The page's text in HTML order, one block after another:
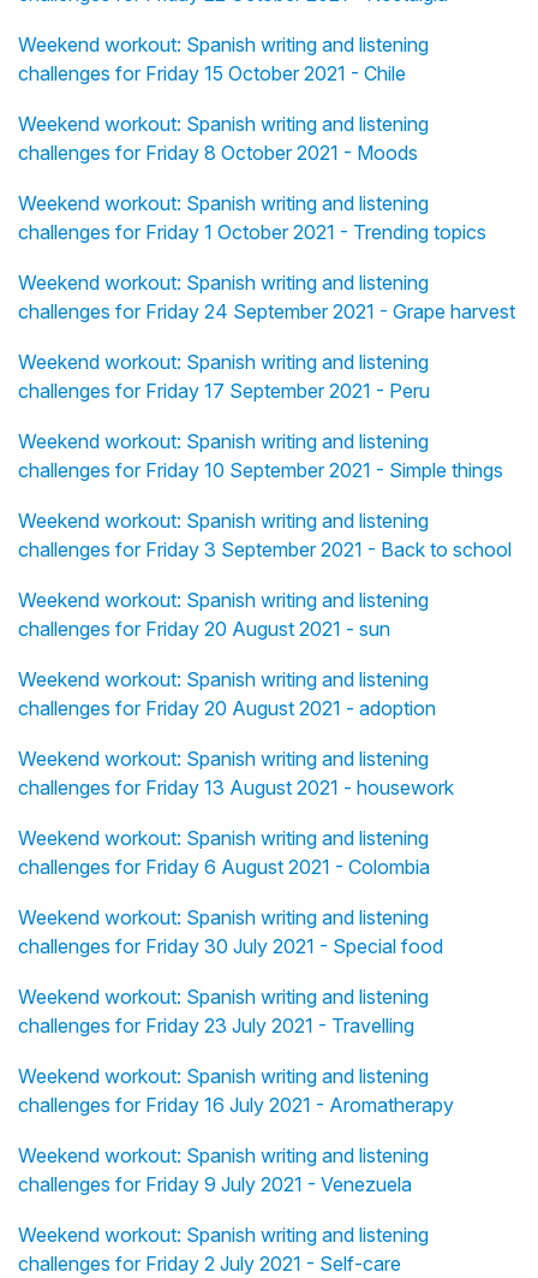
Weekend workout: Spanish writing and listening
challenges for Friday 15 October 2021 - Chile
Weekend workout: Spanish writing and listening
challenges for Friday 8 October 2021 - Moods
Weekend workout: Spanish writing and listening
challenges for Friday 1 October 2021 - Trending topics
Weekend workout: Spanish writing and listening
challenges for Friday 24 September 2021 - Grape harvest
Weekend workout: Spanish writing and listening
challenges for Friday 17 September 2021 - Peru
Weekend workout: Spanish writing and listening
challenges for Friday 10 September 2021 - Simple things
Weekend workout: Spanish writing and listening
challenges for Friday 3 September 2021 - Back to school
Weekend workout: Spanish writing and listening
challenges for Friday 20 August 2021 - sun
Weekend workout: Spanish writing and listening
challenges for Friday 20 August 2021 - adoption
Weekend workout: Spanish writing and listening
challenges for Friday 13 August 2021 - housework
Weekend workout: Spanish writing and listening
challenges for Friday 6 August 2021 - Colombia
Weekend workout: Spanish writing and listening
challenges for Friday 30 July 2021 - Special food
Weekend workout: Spanish writing and listening
challenges for Friday 23 July 2021 - Travelling
Weekend workout: Spanish writing and listening
challenges for Friday 16 July 2021 - Aromatherapy
Weekend workout: Spanish writing and listening
challenges for Friday 9 July 2021 - Venezuela
Weekend workout: Spanish writing and listening
challenges for Friday 2 July 2021 - Self-care